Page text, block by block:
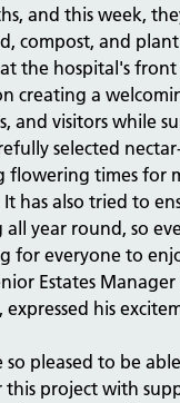
and this week,
compost, and plant
the hospital's
creating a
and visitors while
selected
flowering times for
has also tried to
year round, so
for everyone to
Estates
expressed his
so pleased to be
this project with